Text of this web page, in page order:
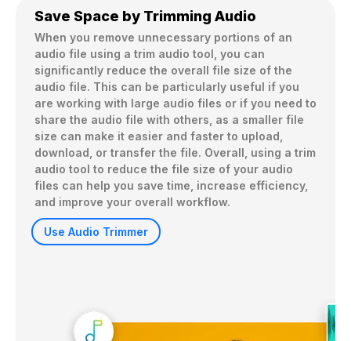
Save Space by Trimming Audio
When you remove unnecessary portions of an
audio file using a trim audio tool, you can
significantly reduce the overall file size of the
audio file. This can be particularly useful if you
are working with large audio files or if you need to
share the audio file with others, as a smaller file
size can make it easier and faster to upload,
download, or transfer the file. Overall, using a trim
audio tool to reduce the file size of your audio
files can help you save time, increase efficiency,
and improve your overall workflow.
Use Audio Trimmer